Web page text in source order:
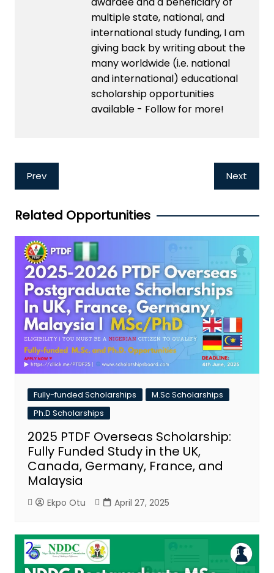
multiple state, national, and
international study funding, I am
giving back by writing about the
many worldwide (i.e. national
and international) educational
scholarship opportunities
available - Follow for more!
Post
navigation
Prev Next
Related Opportunities
Fully-funded Scholarships
M.Sc Scholarships
Ph.D Scholarships
2025 PTDF Overseas Scholarship:
Fully Funded Study in the UK,
Canada, Germany, France, and
Malaysia
Ekpo Otu April 27, 2025